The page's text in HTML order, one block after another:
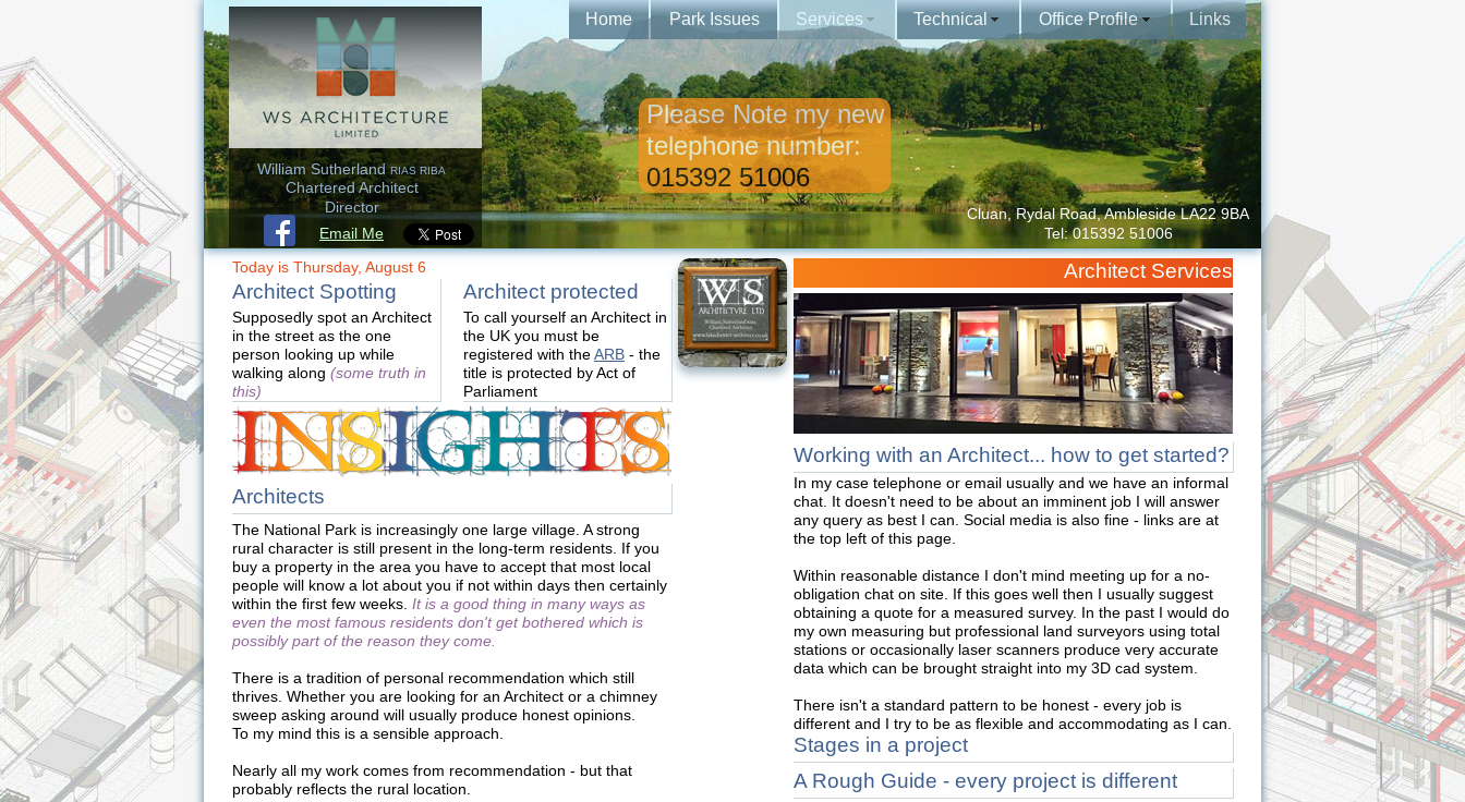
Architect Spotting
To call yourself an Architect in
the UK you must be
registered with theARB - the
title is protected by Act of
Parliament
Supposedly spot an Architect
in the street as the one
person looking up while
walking along (some truth in
this)
Architect protected
Today is Thursday, August 6
Architects
The National Park is increasingly one large village. A strong
rural character is still present in the long-term residents. If you
buy a property in the area you have to accept that most local
people will know a lot about you if not within days then certainly
within the first few weeks. It is a good thing in many ways as
even the most famous residents don't get bothered which is
possibly part of the reason they come.
There is a tradition of personal recommendation which still
thrives. Whether you are looking for an Architect or a chimney
sweep asking around will usually produce honest opinions.
To my mind this is a sensible approach.
Nearly all my work comes from recommendation - but that
probably reflects the rural location.
Architect Services
Working with an Architect... how to get started?
In my case telephone or email usually and we have an informal
chat. It doesn't need to be about an imminent job I will answer
any query as best I can. Social media is also fine - links are at
the top left of this page.
Within reasonable distance I don't mind meeting up for a no-
obligation chat on site. If this goes well then I usually suggest
obtaining a quote for a measured survey. In the past I would do
my own measuring but professional land surveyors using total
stations or occasionally laser scanners produce very accurate
data which can be brought straight into my 3D cad system.
There isn't a standard pattern to be honest - every job is
different and I try to be as flexible and accommodating as I can.
Stages in a project
A Rough Guide - every project is different
Email Me
William SutherlandRIAS RIBA
Chartered Architect
Director
Cluan, Rydal Road, Ambleside LA22 9BA
Tel: 015392 51006
Please Note my new
telephone number:
015392 51006
Home Park Issues Services Technical Office Profile Links